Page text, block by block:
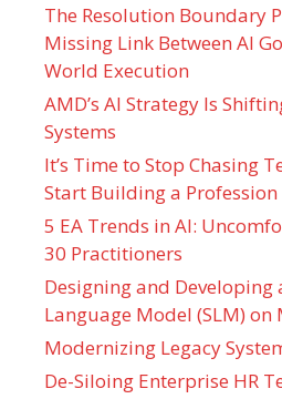
The Resolution Boundary
Missing Link Between AI
World Execution
AMD’s AI Strategy Is
Systems
It’s Time to Stop Chasing
Start Building a Profession
5 EA Trends in AI:
30 Practitioners
Designing and Developing
Language Model (SLM)
Modernizing Legacy
De-Siloing Enterprise HR